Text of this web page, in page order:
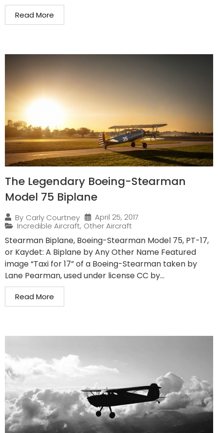
Read More
The Legendary Boeing-Stearman
Model 75 Biplane
By Carly Courtney
April 25, 2017
Incredible Aircraft, Other Aircraft
Stearman Biplane, Boeing-Stearman Model 75, PT-17,
or Kaydet: A Biplane by Any Other Name Featured
image “Taxi for 17” of a Boeing-Stearman taken by
Lane Pearman, used under license CC by...
Read More